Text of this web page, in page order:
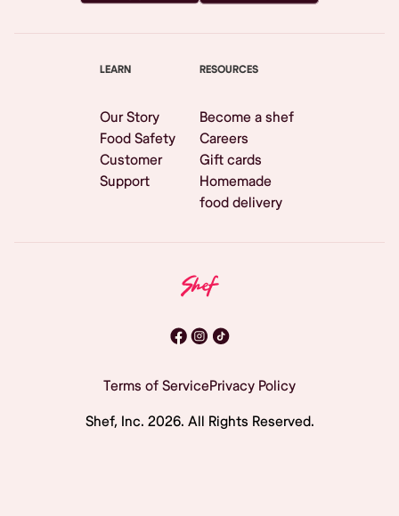
LEARN
Our Story
Food Safety
Customer
Support
RESOURCES
Become a shef
Careers
Gift cards
Homemade
food delivery
Terms of ServicePrivacy Policy
Shef, Inc. 2026. All Rights Reserved.